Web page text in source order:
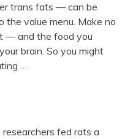
trans fats — can be
the value menu. Make no
— and the food you
brain. So you might
…
fed rats a